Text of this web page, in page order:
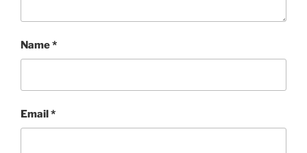
Name*
Email*